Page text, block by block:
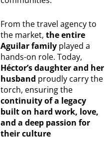
From the travel agency to
the market, the entire
Aguilar family played a
hands-on role. Today,
Héctor’s daughter and her
husband proudly carry the
torch, ensuring the
continuity of a legacy
built on hard work, love,
and a deep passion for
their culture